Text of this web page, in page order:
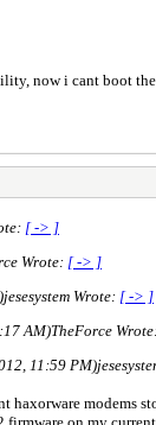
now i cant boot
[ -> ]
Wrote: [ -> ]
jesesystem Wrote: [ -> ]
AM)TheForce
11:59 PM)
haxorware modems